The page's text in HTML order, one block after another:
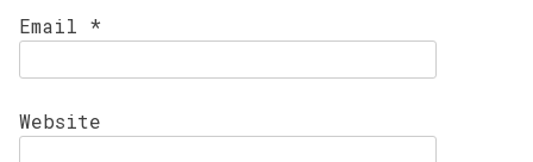
Email *
Website